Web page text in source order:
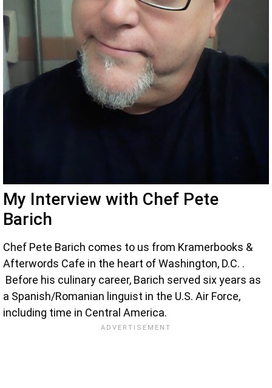
My Interview with Chef Pete
Barich
Chef Pete Barich comes to us from Kramerbooks &
Afterwords Cafe in the heart of Washington, D.C. .
Before his culinary career, Barich served six years as
a Spanish/Romanian linguist in the U.S. Air Force,
including time in Central America.